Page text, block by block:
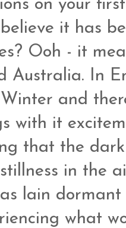
on your
it has
Ooh - it
Australia. In
and
with it
that the
stillness in the
lain
what